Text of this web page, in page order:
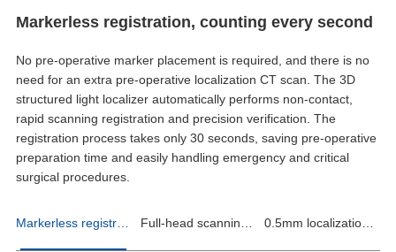
Markerless registration, counting every second
No pre-operative marker placement is required, and there is no
need for an extra pre-operative localization CT scan. The 3D
structured light localizer automatically performs non-contact,
rapid scanning registration and precision verification. The
registration process takes only 30 seconds, saving pre-operative
preparation time and easily handling emergency and critical
surgical procedures.
Markerless registration, counting every second